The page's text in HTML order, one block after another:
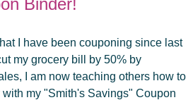
Binder!
I have been couponing since last
my grocery bill by 50% by
I am now teaching others how to
my "Smith's Savings" Coupon